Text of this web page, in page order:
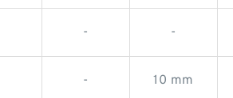
- -
- 10 mm